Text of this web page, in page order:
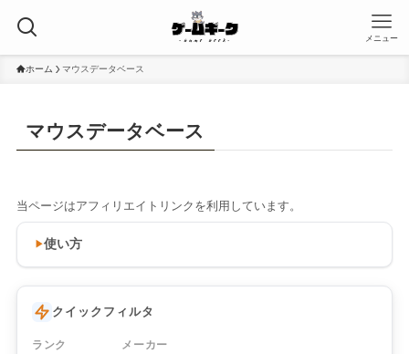
メニュー
ホーム マウスデータベース
マウスデータベース
当ページはアフィリエイトリンクを利用しています。
使い方
クイックフィルタ
ランク メーカー